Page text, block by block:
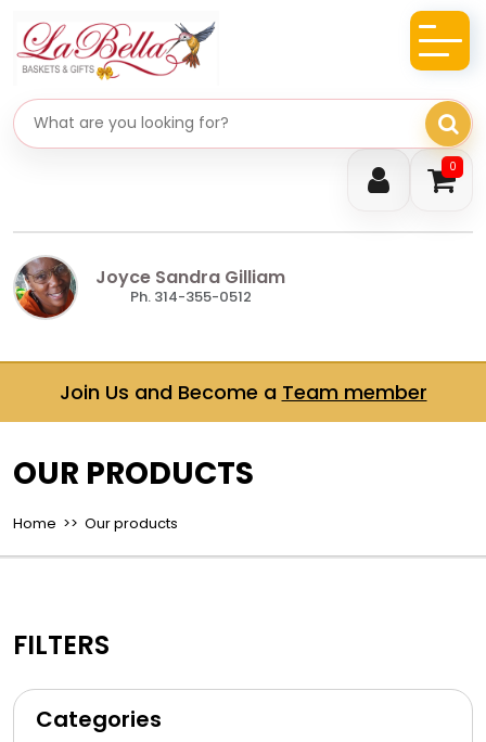
0
Search gifts
Joyce Sandra Gilliam
Ph. 314-355-0512
Join Us and Become a Team member
OUR PRODUCTS
Home >> Our products
FILTERS
Categories